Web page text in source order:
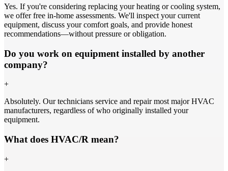
Yes. If you're considering replacing your heating or cooling system,
we offer free in-home assessments. We'll inspect your current
equipment, discuss your comfort goals, and provide honest
recommendations—without pressure or obligation.
Do you work on equipment installed by another
company?
+
Absolutely. Our technicians service and repair most major HVAC
manufacturers, regardless of who originally installed your
equipment.
What does HVAC/R mean?
+